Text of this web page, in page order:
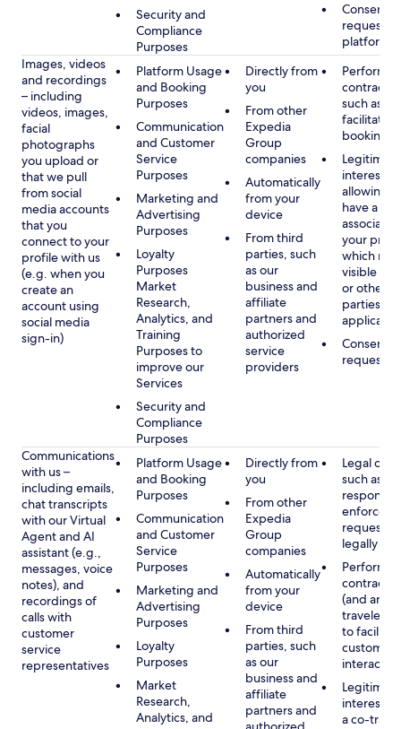
Security and
Compliance
Purposes
Consent,
platform
Images, videos
and recordings
– including
videos, images,
facial
photographs
you upload or
that we pull
from social
media accounts
that you
connect to your
profile with us
(e.g. when you
create an
account using
social media
sign-in)
Platform Usage
and Booking
Purposes
Communication
and Customer
Service
Purposes
Marketing and
Advertising
Purposes
Loyalty
Purposes
Market
Research,
Analytics, and
Training
Purposes to
improve our
Services
Security and
Compliance
Purposes
Directly from
you
From other
Expedia
Group
companies
Automatically
from your
device
From third
parties, such
as our
business and
affiliate
partners and
authorized
service
providers
contract
such as to
facilitate a
booking
Legitimate
interest,
allowing
have a
your
which
visible to
or other
parties, as
applicable
Consent,
requested
Communications
with us –
including emails,
chat transcripts
with our Virtual
Agent and AI
assistant (e.g.,
messages, voice
notes), and
recordings of
calls with
customer
service
representatives
Platform Usage
and Booking
Purposes
Communication
and Customer
Service
Purposes
Marketing and
Advertising
Purposes
Loyalty
Purposes
Market
Research,
Analytics, and
Directly from
you
From other
Expedia
Group
companies
Automatically
from your
device
From third
parties, such
as our
business and
affiliate
partners and
Legal
such as to
respond
requests
legally
contract
(and any
traveler),
to
customer
Legitimate
interest
a co-